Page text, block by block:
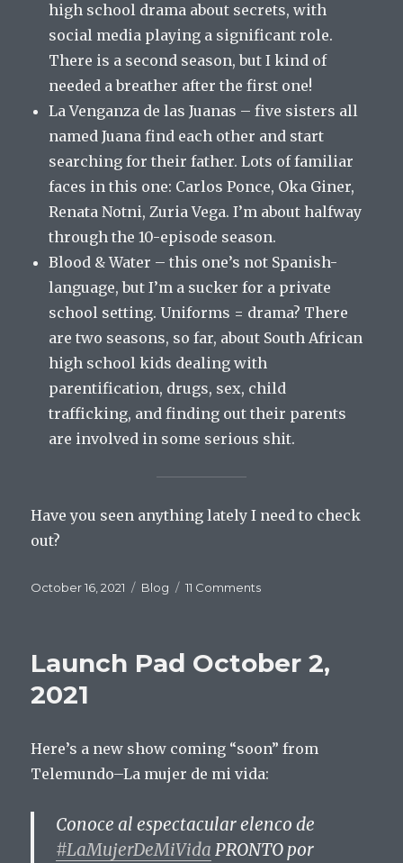
high school drama about secrets, with
social media playing a significant role.
There is a second season, but I kind of
needed a breather after the first one!
La Venganza de las Juanas – five sisters all
named Juana find each other and start
searching for their father. Lots of familiar
faces in this one: Carlos Ponce, Oka Giner,
Renata Notni, Zuria Vega. I’m about halfway
through the 10-episode season.
Blood & Water – this one’s not Spanish-
language, but I’m a sucker for a private
school setting. Uniforms = drama? There
are two seasons, so far, about South African
high school kids dealing with
parentification, drugs, sex, child
trafficking, and finding out their parents
are involved in some serious shit.
Have you seen anything lately I need to check
out?
Posted
October 16, 2021 Categories
Blog 11 Commentson
16,
Launch Pad October 2,
2021
Here’s a new show coming “soon” from
Telemundo–La mujer de mi vida:
Conoce al espectacular elenco de
#LaMujerDeMiVida PRONTO por